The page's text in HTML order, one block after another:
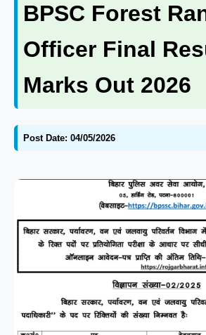
BPSC Forest
Officer Final
Marks Out 2026
Post Date: 04/05/2026